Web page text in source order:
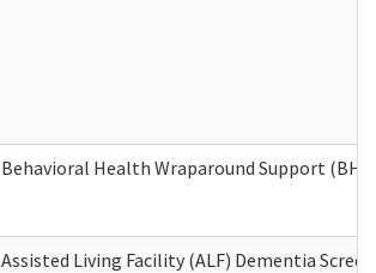
Behavioral Health Wraparound Support
Assisted Living Facility (ALF) Dementia